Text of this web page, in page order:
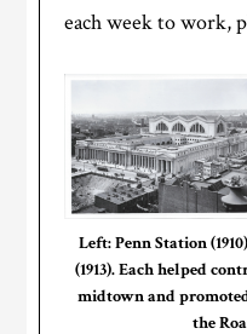
each week to work,
Left: Penn Station
(1913). Each helped
midtown and
the